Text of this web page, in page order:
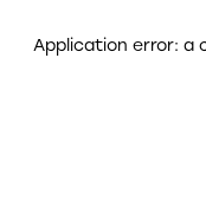
Application error: a